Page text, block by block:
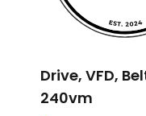
Drive, VFD,
240vm